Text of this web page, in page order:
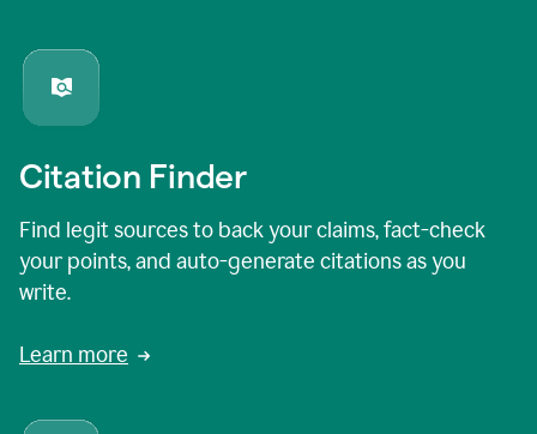
Citation Finder
Find legit sources to back your claims, fact-check
your points, and auto-generate citations as you
write.
Learn more